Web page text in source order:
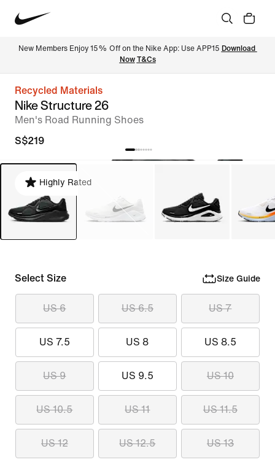
New Members Enjoy 15% Off on the Nike App: Use APP15 Download
Now T&Cs
Recycled Materials
Nike Structure 26
Men's Road Running Shoes
S$219
Highly Rated
Select Size Size Guide
US 6 US 6.5 US 7
US 7.5 US 8 US 8.5
US 9 US 9.5 US 10
US 10.5 US 11 US 11.5
US 12 US 12.5 US 13